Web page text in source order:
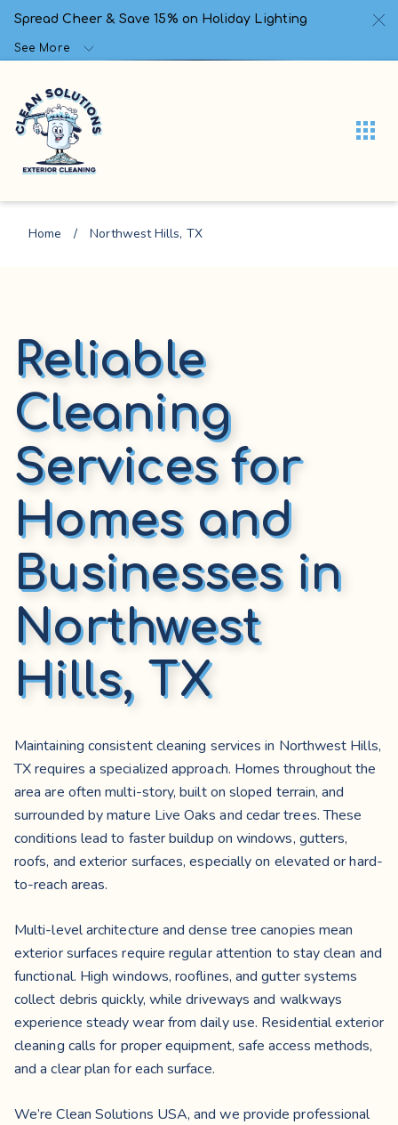
Spread Cheer & Save 15% on Holiday Lighting
See More
Home / Northwest Hills, TX
Reliable
Cleaning
Services for
Homes and
Businesses in
Northwest
Hills, TX
Maintaining consistent cleaning services in Northwest Hills,
TX requires a specialized approach. Homes throughout the
area are often multi-story, built on sloped terrain, and
surrounded by mature Live Oaks and cedar trees. These
conditions lead to faster buildup on windows, gutters,
roofs, and exterior surfaces, especially on elevated or hard-
to-reach areas.
Multi-level architecture and dense tree canopies mean
exterior surfaces require regular attention to stay clean and
functional. High windows, rooflines, and gutter systems
collect debris quickly, while driveways and walkways
experience steady wear from daily use. Residential exterior
cleaning calls for proper equipment, safe access methods,
and a clear plan for each surface.
We’re Clean Solutions USA, and we provide professional